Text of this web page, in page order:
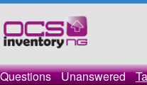
Questions Unanswered